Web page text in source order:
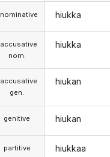
nominative
accusative
nom.
accusative
gen.
genitive
partitive
hiukka
hiukka
hiukan
hiukan
hiukkaa